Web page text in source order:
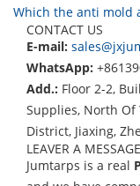
Which the anti mold
CONTACT US
E-mail:
WhatsApp:
Add.: Floor 2-2,
Supplies, North Of
District, Jiaxing,
LEAVER A MESSAGE
Jumtarps is a real